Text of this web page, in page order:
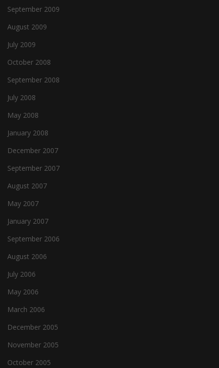
September 2009
August 2009
July 2009
October 2008
September 2008
July 2008
May 2008
January 2008
December 2007
September 2007
August 2007
May 2007
January 2007
September 2006
August 2006
July 2006
May 2006
March 2006
December 2005
November 2005
October 2005